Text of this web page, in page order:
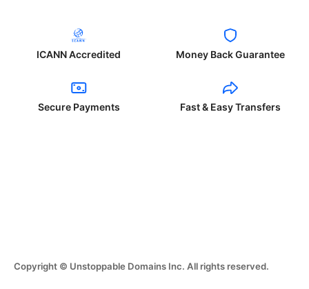
ICANN Accredited Money Back Guarantee
Secure Payments Fast & Easy Transfers
Copyright © Unstoppable Domains Inc. All rights reserved.